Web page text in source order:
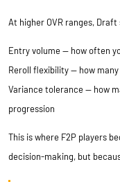
At higher OVR ranges,
Entry volume — how often
Reroll flexibility — how
Variance tolerance — how
progression
This is where F2P players
decision-making, but